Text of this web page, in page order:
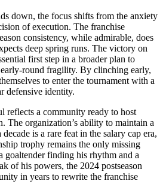
down, the focus shifts from the anxiety
of execution. The franchise
consistency, while admirable, does
deep spring runs. The victory on
first step in a broader plan to
round fragility. By clinching early,
to enter the tournament with a
defensive identity.
reflects a community ready to host
The organization’s ability to maintain a
is a rare feat in the salary cap era,
trophy remains the only missing
goaltender finding his rhythm and a
of his powers, the 2024 postseason
in years to rewrite the franchise